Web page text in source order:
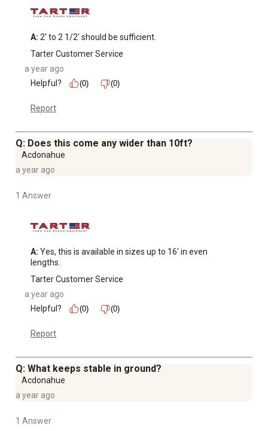
A: 2' to 2 1/2' should be sufficient.
Tarter Customer Service
a year ago
Helpful?
(0) (0)
Report
Q: Does this come any wider than 10ft?
Acdonahue
a year ago
1 Answer
A: Yes, this is available in sizes up to 16' in even
lengths.
Tarter Customer Service
a year ago
Helpful?
(0) (0)
Report
Q: What keeps stable in ground?
Acdonahue
a year ago
1 Answer